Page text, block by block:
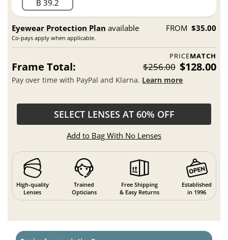
B 39.2
Eyewear Protection Plan available
Co-pays apply when applicable.
FROM $35.00
PRICEMATCH
Frame Total: $256.00 $128.00
Pay over time with PayPal and Klarna. Learn more
SELECT LENSES AT 60% OFF
Add to Bag With No Lenses
High-quality
Lenses
Trained
Opticians
Free Shipping
& Easy Returns
Established
in 1996